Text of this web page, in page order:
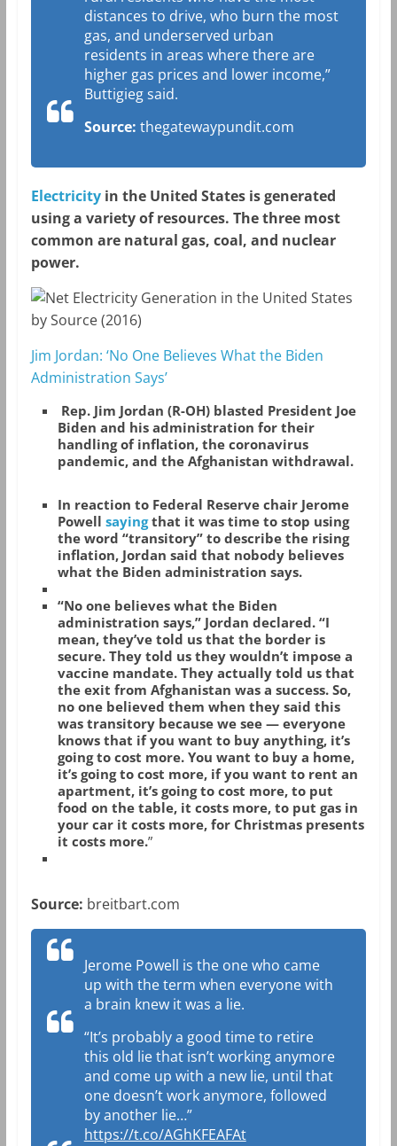
distances to drive, who burn the most
gas, and underserved urban
residents in areas where there are
higher gas prices and lower income,”
Buttigieg said.
Source: thegatewaypundit.com
Electricityin the United States is generated
using a variety of resources. The three most
common are natural gas, coal, and nuclear
power.
Jim Jordan: ‘No One Believes What the Biden
Administration Says’
Rep. Jim Jordan (R-OH) blasted President Joe
Biden and his administration for their
handling of inflation, the coronavirus
pandemic, and the Afghanistan withdrawal.
In reaction to Federal Reserve chair Jerome
Powell sayingthat it was time to stop using
the word “transitory” to describe the rising
inflation, Jordan said that nobody believes
what the Biden administration says.
“No one believes what the Biden
administration says,” Jordan declared. “I
mean, they’ve told us that the border is
secure. They told us they wouldn’t impose a
vaccine mandate. They actually told us that
the exit from Afghanistan was a success. So,
no one believed them when they said this
was transitory because we see — everyone
knows that if you want to buy anything, it’s
going to cost more. You want to buy a home,
it’s going to cost more, if you want to rent an
apartment, it’s going to cost more, to put
food on the table, it costs more, to put gas in
your car it costs more, for Christmas presents
it costs more.”
Source: breitbart.com
Jerome Powell is the one who came
up with the term when everyone with
a brain knew it was a lie.
“It’s probably a good time to retire
this old lie that isn’t working anymore
and come up with a new lie, until that
one doesn’t work anymore, followed
by another lie…”
https://t.co/AGhKFEAFAt